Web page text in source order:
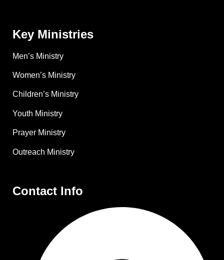
Key Ministries
Men’s Ministry
Women’s Ministry
Children’s Ministry
Youth Ministry
Prayer Ministry
Outreach Ministry
Contact Info